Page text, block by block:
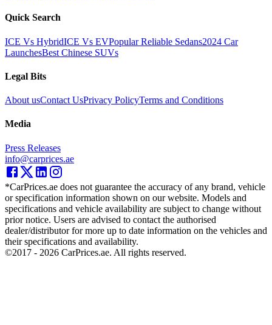
Quick Search
ICE Vs HybridICE Vs EVPopular Reliable Sedans2024 Car
LaunchesBest Chinese SUVs
Legal Bits
About usContact UsPrivacy PolicyTerms and Conditions
Media
Press Releases
info@carprices.ae
*CarPrices.ae does not guarantee the accuracy of any brand, vehicle
or specification information shown on our website. Models and
specifications and vehicle availability are subject to change without
prior notice. Users are advised to contact the authorised
dealer/distributor for more up to date information on the vehicles and
their specifications and availability.
©2017 - 2026 CarPrices.ae. All rights reserved.